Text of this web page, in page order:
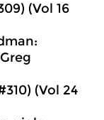
(Vol 16
(Vol 24